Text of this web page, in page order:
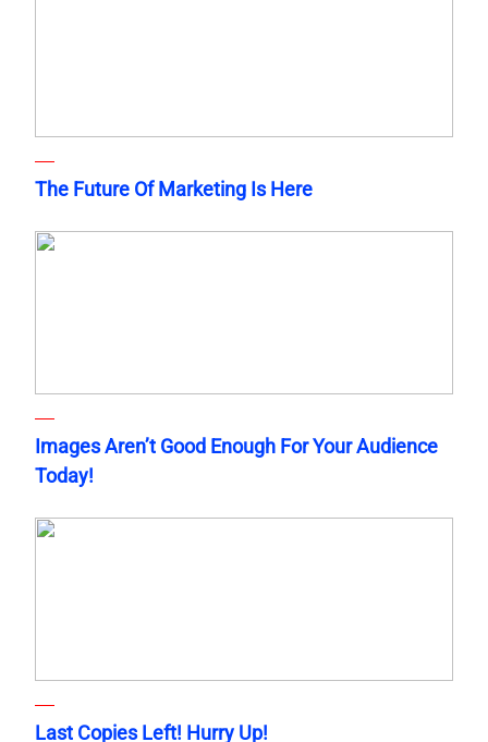
The Future Of Marketing Is Here
Images Aren’t Good Enough For Your Audience
Today!
Last Copies Left! Hurry Up!